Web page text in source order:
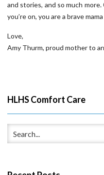
and stories, and so much
you’re on, you are a brave
Love,
Amy Thurm, proud mother to
HLHS Comfort Care